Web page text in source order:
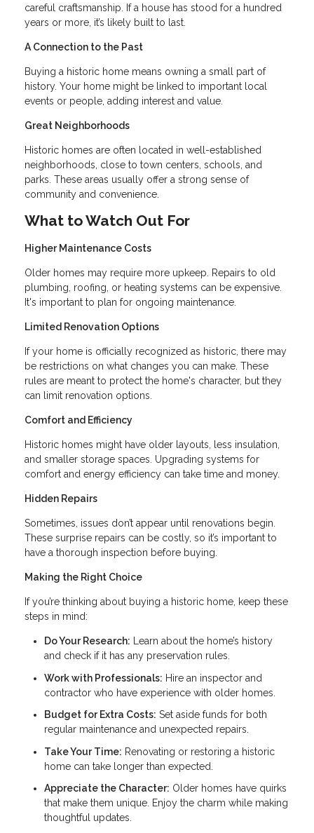
careful craftsmanship. If a house has stood for a hundred
years or more, it’s likely built to last.
A Connection to the Past
Buying a historic home means owning a small part of
history. Your home might be linked to important local
events or people, adding interest and value.
Great Neighborhoods
Historic homes are often located in well-established
neighborhoods, close to town centers, schools, and
parks. These areas usually offer a strong sense of
community and convenience.
What to Watch Out For
Higher Maintenance Costs
Older homes may require more upkeep. Repairs to old
plumbing, roofing, or heating systems can be expensive.
It's important to plan for ongoing maintenance.
Limited Renovation Options
If your home is officially recognized as historic, there may
be restrictions on what changes you can make. These
rules are meant to protect the home's character, but they
can limit renovation options.
Comfort and Efficiency
Historic homes might have older layouts, less insulation,
and smaller storage spaces. Upgrading systems for
comfort and energy efficiency can take time and money.
Hidden Repairs
Sometimes, issues don’t appear until renovations begin.
These surprise repairs can be costly, so it’s important to
have a thorough inspection before buying.
Making the Right Choice
If you’re thinking about buying a historic home, keep these
steps in mind:
Do Your Research: Learn about the home’s history
and check if it has any preservation rules.
Work with Professionals: Hire an inspector and
contractor who have experience with older homes.
Budget for Extra Costs: Set aside funds for both
regular maintenance and unexpected repairs.
Take Your Time: Renovating or restoring a historic
home can take longer than expected.
Appreciate the Character: Older homes have quirks
that make them unique. Enjoy the charm while making
thoughtful updates.